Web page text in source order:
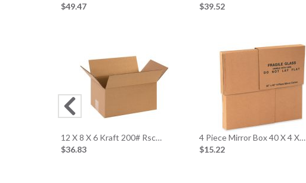
$49.47
$39.52
12 X 8 X 6 Kraft 200# Rsc…
$36.83
4 Piece Mirror Box 40 X 4 X…
$15.22